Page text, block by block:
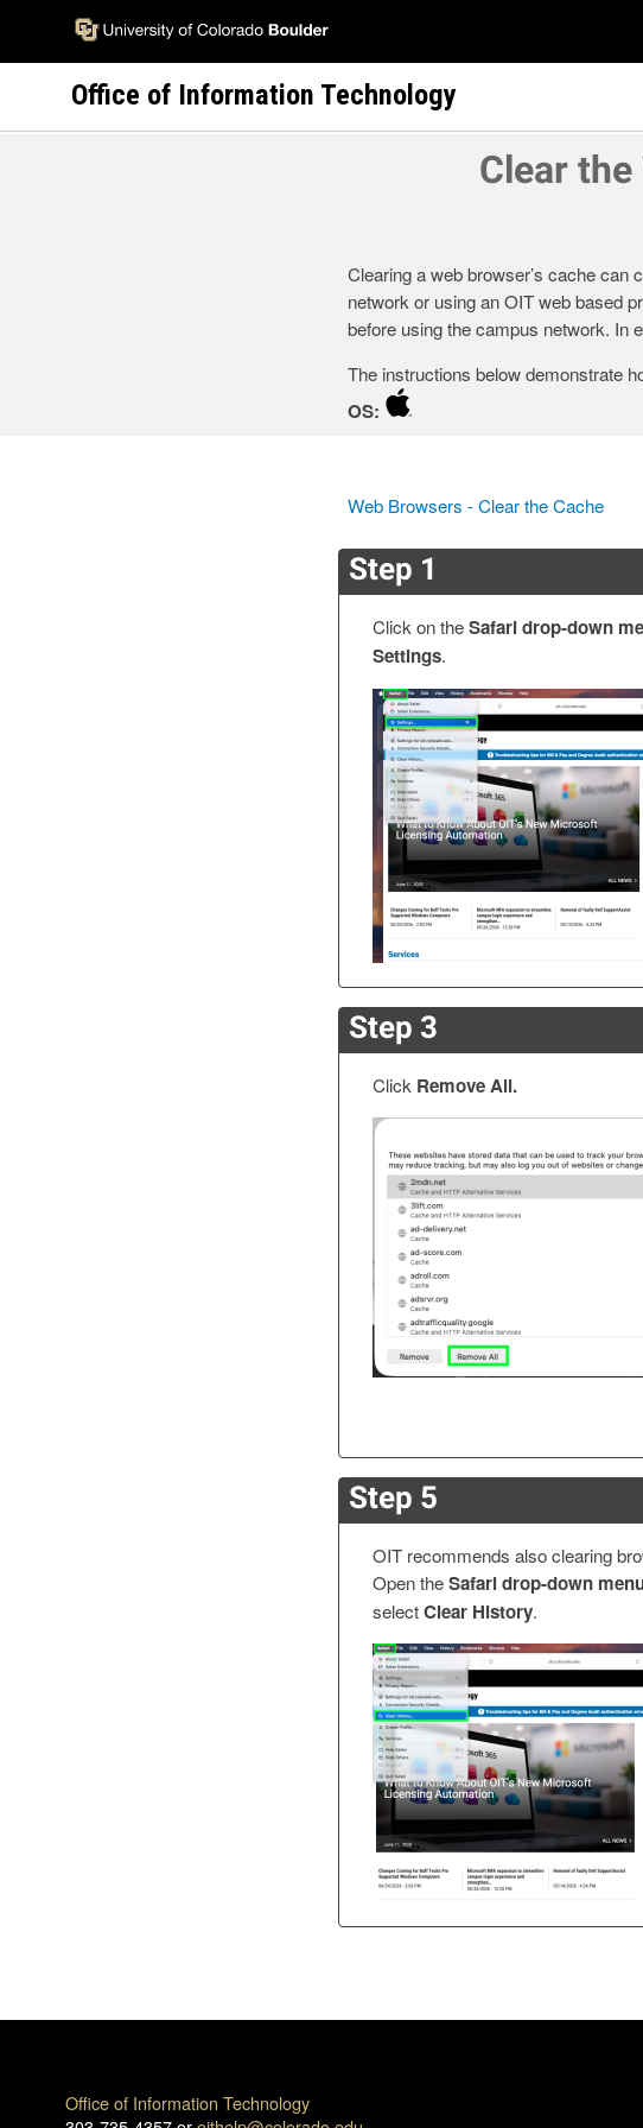
main
Office of Information Technology
Clear
Clearing a web browser’s cache
network or using an OIT web based
before using the campus network. In
The instructions below demonstrate
OS:
Web Browsers - Clear the Cache
Step 1
Click on theSafari drop-down
Settings.
Step 3
Click Remove All.
Step 5
OIT recommends also clearing
Open theSafari drop-down
selectClear History.
Office of Information Technology